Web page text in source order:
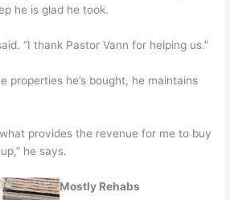
he is glad he took.
“I thank Pastor Vann for helping us.”
properties he’s bought, he maintains
provides the revenue for me to buy
he says.
Mostly Rehabs